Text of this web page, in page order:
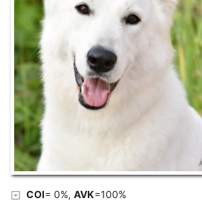
COI= 0%, AVK=100%